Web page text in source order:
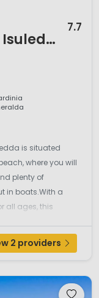
Centro Vacanze Isuledda
7.7
is situated
where you will
plenty of
in boats.With a
all ages, this
A beautiful
2 providers